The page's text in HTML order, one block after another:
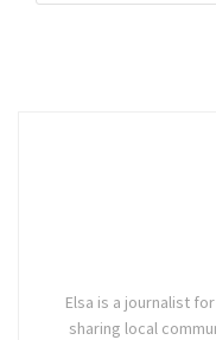
Elsa is a journalist
sharing local